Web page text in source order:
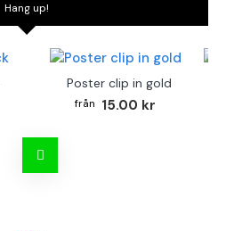
Hang up!
Poster clip in gold
15.00 kr